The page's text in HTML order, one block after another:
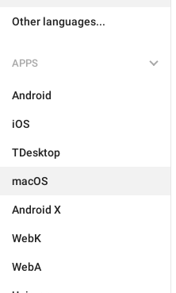
Other languages...
APPS
Android
iOS
TDesktop
macOS
Android X
WebK
WebA